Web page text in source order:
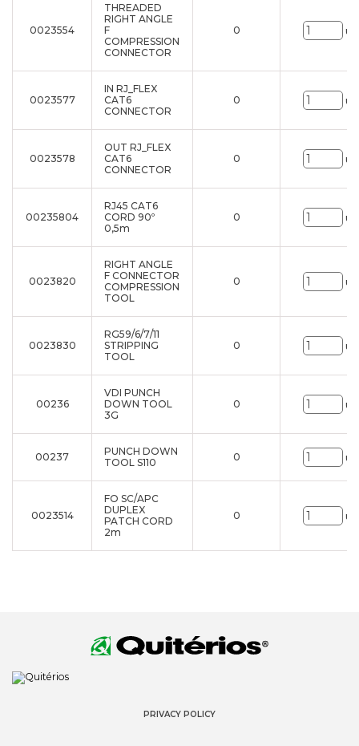
0023554
THREADED
RIGHT ANGLE
F
COMPRESSION
CONNECTOR
0
0023577
IN RJ_FLEX
CAT6
CONNECTOR
0
0023578
OUT RJ_FLEX
CAT6
CONNECTOR
0
00235804
RJ45 CAT6
CORD 90º
0,5m
0
0023820
RIGHT ANGLE
F CONNECTOR
COMPRESSION
TOOL
0
0023830
RG59/6/7/11
STRIPPING
TOOL
0
00236
VDI PUNCH
DOWN TOOL
3G
0
00237
PUNCH DOWN
TOOL S110
0
0023514
FO SC/APC
DUPLEX
PATCH CORD
2m
0
PRIVACY POLICY